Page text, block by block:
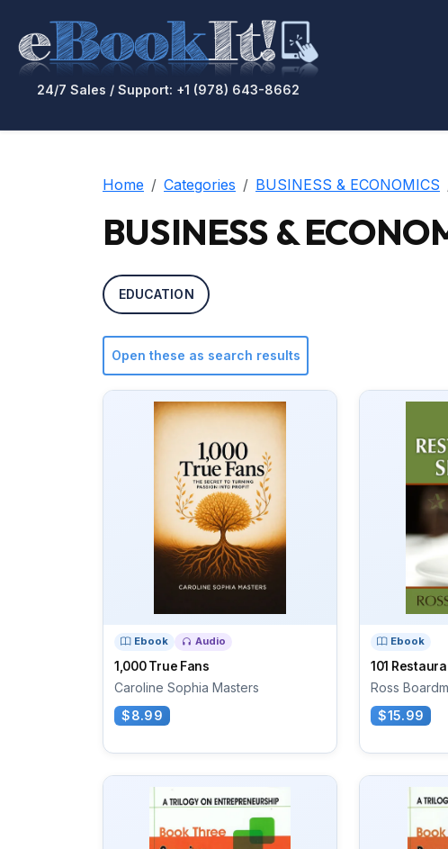
24/7 Sales / Support: +1 (978) 643-8662
Home Categories BUSINESS & ECONOMICS
BUSINESS &
EDUCATION
Open these as search results
Ebook Audio
1,000 True Fans
Caroline Sophia Masters
$8.99
Ebook
101
Ross
$15.99